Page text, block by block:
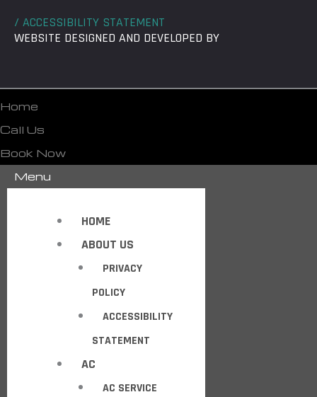
/ ACCESSIBILITY STATEMENT
WEBSITE DESIGNED AND DEVELOPED BY
Home
Call Us
Book Now
Menu
HOME
ABOUT US
PRIVACY
POLICY
ACCESSIBILITY
STATEMENT
AC
AC SERVICE